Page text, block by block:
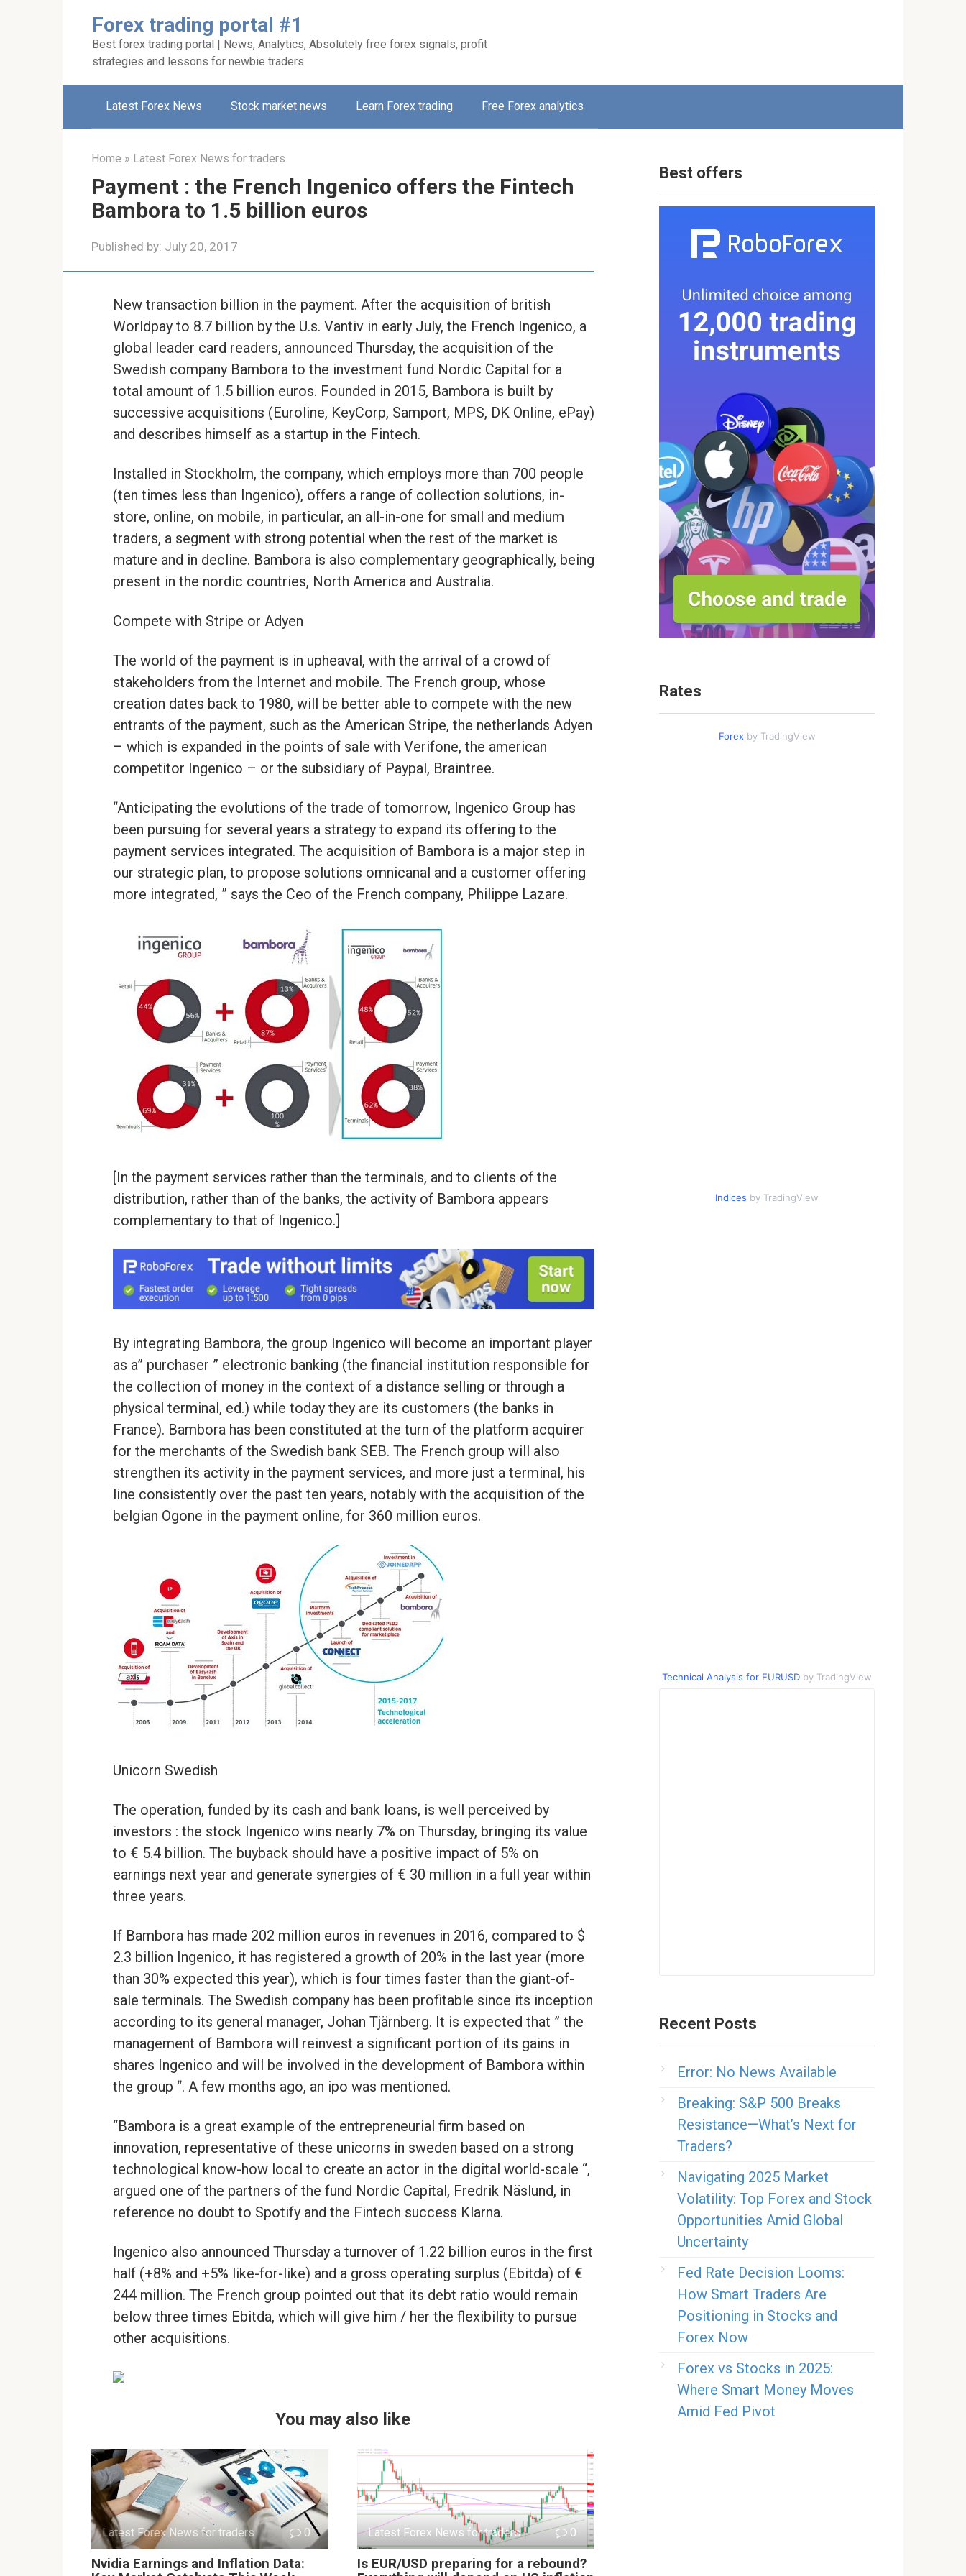
Forex trading portal #1
Best forex trading portal | News, Analytics, Absolutely free forex signals, profit
strategies and lessons for newbie traders
Latest Forex News Stock market news Learn Forex trading Free Forex analytics
Home » Latest Forex News for traders
Payment : the French Ingenico offers the Fintech
Bambora to 1.5 billion euros
Published by: July 20, 2017
New transaction billion in the payment. After the acquisition of british
Worldpay to 8.7 billion by the U.s. Vantiv in early July, the French Ingenico, a
global leader card readers, announced Thursday, the acquisition of the
Swedish company Bambora to the investment fund Nordic Capital for a
total amount of 1.5 billion euros. Founded in 2015, Bambora is built by
successive acquisitions (Euroline, KeyCorp, Samport, MPS, DK Online, ePay)
and describes himself as a startup in the Fintech.
Installed in Stockholm, the company, which employs more than 700 people
(ten times less than Ingenico), offers a range of collection solutions, in-
store, online, on mobile, in particular, an all-in-one for small and medium
traders, a segment with strong potential when the rest of the market is
mature and in decline. Bambora is also complementary geographically, being
present in the nordic countries, North America and Australia.
Compete with Stripe or Adyen
The world of the payment is in upheaval, with the arrival of a crowd of
stakeholders from the Internet and mobile. The French group, whose
creation dates back to 1980, will be better able to compete with the new
entrants of the payment, such as the American Stripe, the netherlands Adyen
– which is expanded in the points of sale with Verifone, the american
competitor Ingenico – or the subsidiary of Paypal, Braintree.
“Anticipating the evolutions of the trade of tomorrow, Ingenico Group has
been pursuing for several years a strategy to expand its offering to the
payment services integrated. The acquisition of Bambora is a major step in
our strategic plan, to propose solutions omnicanal and a customer offering
more integrated, ” says the Ceo of the French company, Philippe Lazare.
[In the payment services rather than the terminals, and to clients of the
distribution, rather than of the banks, the activity of Bambora appears
complementary to that of Ingenico.]
By integrating Bambora, the group Ingenico will become an important player
as a” purchaser ” electronic banking (the financial institution responsible for
the collection of money in the context of a distance selling or through a
physical terminal, ed.) while today they are its customers (the banks in
France). Bambora has been constituted at the turn of the platform acquirer
for the merchants of the Swedish bank SEB. The French group will also
strengthen its activity in the payment services, and more just a terminal, his
line consistently over the past ten years, notably with the acquisition of the
belgian Ogone in the payment online, for 360 million euros.
Unicorn Swedish
The operation, funded by its cash and bank loans, is well perceived by
investors : the stock Ingenico wins nearly 7% on Thursday, bringing its value
to € 5.4 billion. The buyback should have a positive impact of 5% on
earnings next year and generate synergies of € 30 million in a full year within
three years.
If Bambora has made 202 million euros in revenues in 2016, compared to $
2.3 billion Ingenico, it has registered a growth of 20% in the last year (more
than 30% expected this year), which is four times faster than the giant-of-
sale terminals. The Swedish company has been profitable since its inception
according to its general manager, Johan Tjärnberg. It is expected that ” the
management of Bambora will reinvest a significant portion of its gains in
shares Ingenico and will be involved in the development of Bambora within
the group “. A few months ago, an ipo was mentioned.
“Bambora is a great example of the entrepreneurial firm based on
innovation, representative of these unicorns in sweden based on a strong
technological know-how local to create an actor in the digital world-scale “,
argued one of the partners of the fund Nordic Capital, Fredrik Näslund, in
reference no doubt to Spotify and the Fintech success Klarna.
Ingenico also announced Thursday a turnover of 1.22 billion euros in the first
half (+8% and +5% like-for-like) and a gross operating surplus (Ebitda) of €
244 million. The French group pointed out that its debt ratio would remain
below three times Ebitda, which will give him / her the flexibility to pursue
other acquisitions.
You may also like
Latest Forex News for traders 0
Nvidia Earnings and Inflation Data:
Latest Forex News for traders 0
Is EUR/USD preparing for a rebound?
Best offers
Rates
Forexby TradingView
Indices by TradingView
Technical Analysis for EURUSD by TradingView
Recent Posts
Error: No News Available
Breaking: S&P 500 Breaks
Resistance—What’s Next for
Traders?
Navigating 2025 Market
Volatility: Top Forex and Stock
Opportunities Amid Global
Uncertainty
Fed Rate Decision Looms:
How Smart Traders Are
Positioning in Stocks and
Forex Now
Forex vs Stocks in 2025:
Where Smart Money Moves
Amid Fed Pivot